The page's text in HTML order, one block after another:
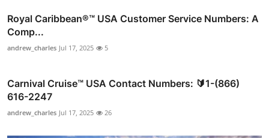
Royal Caribbean®️™ USA Customer Service Numbers: A
Comp...
andrew_charles Jul 17, 2025 5
Carnival Cruise™ USA Contact Numbers: 🔰1-(866)
616-2247
andrew_charles Jul 17, 2025 26